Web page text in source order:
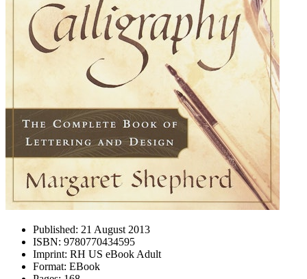
Published: 21 August 2013
ISBN: 9780770434595
Imprint: RH US eBook Adult
Format: EBook